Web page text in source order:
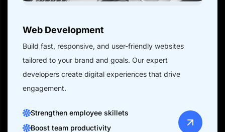
Web Development
Build fast, responsive, and user-friendly websites
tailored to your brand and goals. Our expert
developers create digital experiences that drive
engagement.
Strengthen employee skillets
Boost team productivity